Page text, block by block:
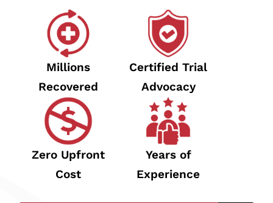
Millions
Recovered
Certified Trial
Advocacy
Zero Upfront
Cost
Years of
Experience